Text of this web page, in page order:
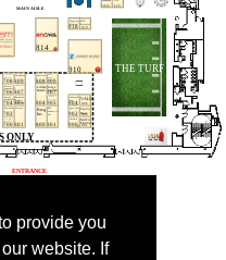
provide you
website. If